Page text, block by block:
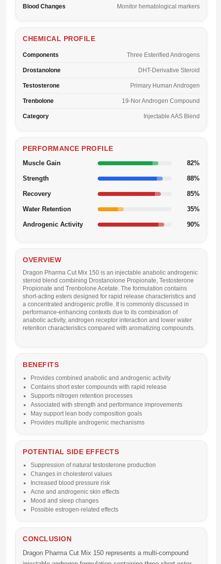
Blood Changes Monitor hematological markers
CHEMICAL PROFILE
Components Three Esterified Androgens
Drostanolone DHT-Derivative Steroid
Testosterone Primary Human Androgen
Trenbolone 19-Nor Androgen Compound
Category Injectable AAS Blend
PERFORMANCE PROFILE
Muscle Gain 82%
Strength 88%
Recovery 85%
Water Retention 35%
Androgenic Activity 90%
OVERVIEW
Dragon Pharma Cut Mix 150 is an injectable anabolic androgenic
steroid blend combining Drostanolone Propionate, Testosterone
Propionate and Trenbolone Acetate. The formulation contains
short-acting esters designed for rapid release characteristics and
a concentrated androgenic profile. It is commonly discussed in
performance-enhancing contexts due to its combination of
anabolic activity, androgen receptor interaction and lower water
retention characteristics compared with aromatizing compounds.
BENEFITS
Provides combined anabolic and androgenic activity
Contains short ester compounds with rapid release
Supports nitrogen retention processes
Associated with strength and performance improvements
May support lean body composition goals
Provides multiple androgenic mechanisms
POTENTIAL SIDE EFFECTS
Suppression of natural testosterone production
Changes in cholesterol values
Increased blood pressure risk
Acne and androgenic skin effects
Mood and sleep changes
Possible estrogen-related effects
CONCLUSION
Dragon Pharma Cut Mix 150 represents a multi-compound